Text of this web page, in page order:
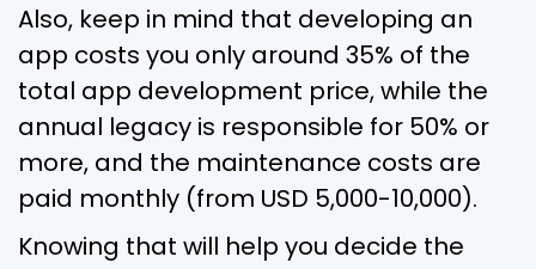
Also, keep in mind that developing an
app costs you only around 35% of the
total app development price, while the
annual legacy is responsible for 50% or
more, and the maintenance costs are
paid monthly (from USD 5,000-10,000).
Knowing that will help you decide the